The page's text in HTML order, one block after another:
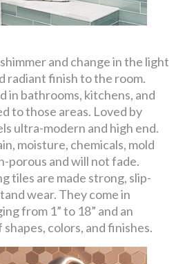
and change in the light
radiant finish to the room.
in bathrooms, kitchens, and
to those areas. Loved by
ultra-modern and high end.
moisture, chemicals, mold
porous and will not fade.
tiles are made strong, slip-
wear. They come in
from 1” to 18” and an
colors, and finishes.